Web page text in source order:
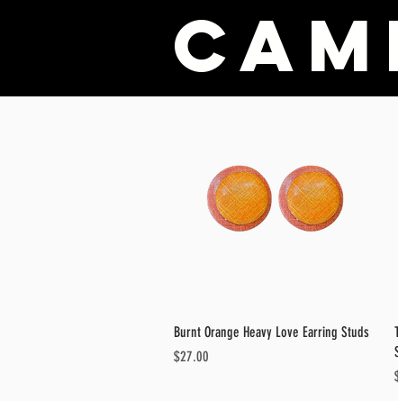
Quick View
Burnt Orange Heavy Love Earring Studs
Price
$27.00